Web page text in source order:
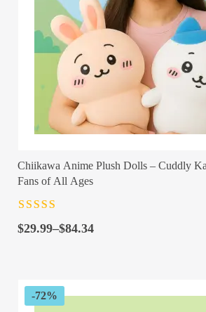
Chiikawa Anime Plush Dolls – Cuddly
Fans of All Ages
of 5
$29.99–$84.34
Price
$84.34
-72%